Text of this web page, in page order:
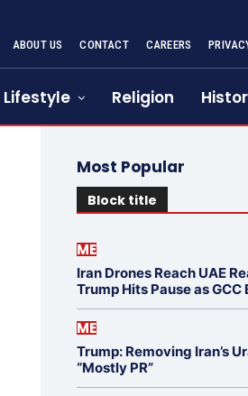
ABOUT US CONTACT CAREERS
Lifestyle Religion
Most Popular
Block title
ME
Iran Drones Reach UAE
Trump Hits Pause as GCC
ME
Trump: Removing Iran’s
“Mostly PR”